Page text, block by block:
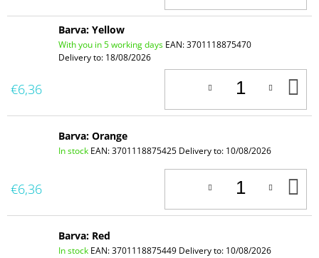
Barva: Yellow
With you in 5 working days EAN:3701118875470
Delivery to: 18/08/2026
€6,36
Barva: Orange
In stock EAN:3701118875425 Delivery to: 10/08/2026
€6,36
Barva: Red
In stock EAN:3701118875449 Delivery to: 10/08/2026